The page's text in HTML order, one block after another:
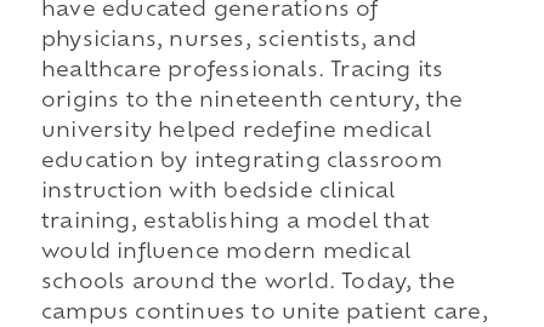
have educated generations of
physicians, nurses, scientists, and
healthcare professionals. Tracing its
origins to the nineteenth century, the
university helped redefine medical
education by integrating classroom
instruction with bedside clinical
training, establishing a model that
would influence modern medical
schools around the world. Today, the
campus continues to unite patient care,